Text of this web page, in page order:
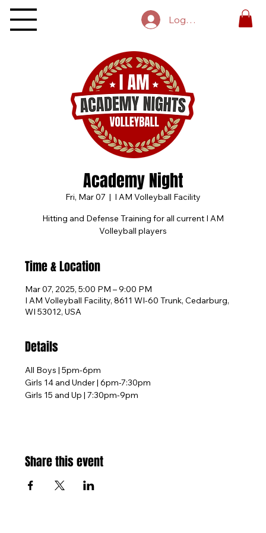
Log In
Academy Night
Fri, Mar 07
  |
I AM Volleyball Facility
Hitting and Defense Training for all current I AM
Volleyball players
Time & Location
Mar 07, 2025, 5:00 PM – 9:00 PM
I AM Volleyball Facility, 8611 WI-60 Trunk, Cedarburg,
WI 53012, USA
Details
All Boys | 5pm-6pm
Girls 14 and Under | 6pm-7:30pm
Girls 15 and Up | 7:30pm-9pm
Share this event